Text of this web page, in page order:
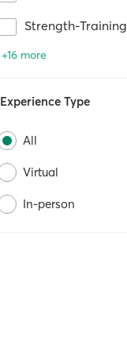
Strength-Training
+16 more
Experience Type
All
Virtual
In-person